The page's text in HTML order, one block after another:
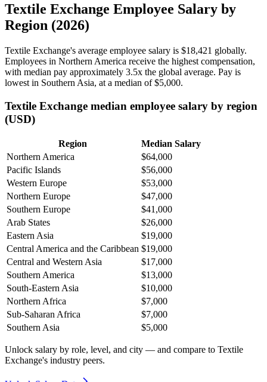
Textile Exchange Employee Salary by
Region (2026)
Textile Exchange's average employee salary is $18,421 globally.
Employees in Northern America receive the highest compensation,
with median pay approximately 3.5x the global average. Pay is
lowest in Southern Asia, at a median of$5,000.
Textile Exchange median employee salary by region
(USD)
Region
Median Salary
Northern America
$64,000
Pacific Islands
$56,000
Western Europe
$53,000
Northern Europe
$47,000
Southern Europe
$41,000
Arab States
$26,000
Eastern Asia
$19,000
Central America and the Caribbean $19,000
Central and Western Asia
$17,000
Southern America
$13,000
South-Eastern Asia
$10,000
Northern Africa
$7,000
Sub-Saharan Africa
$7,000
Southern Asia
$5,000
Unlock salary by role, level, and city — and compare to Textile
Exchange's industry peers.